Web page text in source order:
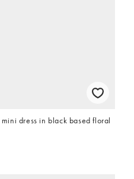
dress in black based floral